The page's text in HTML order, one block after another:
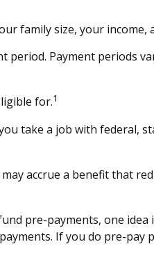
family size, your income,
period. Payment periods
for.1
take a job with federal,
accrue a benefit that
pre-payments, one idea
If you do pre-pay